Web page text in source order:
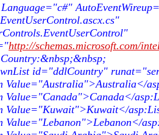
http://schemas.microsoft.com/
id="ddlCountry"
Value="Australia">Australia</
Value="Canada">Canada</
Value="Kuwait">Kuwait</
Value="Lebanon">Lebanon</